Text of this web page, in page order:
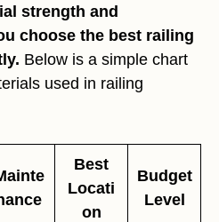
strength and
choose the best railing
Below is a simple chart
used in railing
Best
Locati
on
Budget
Level